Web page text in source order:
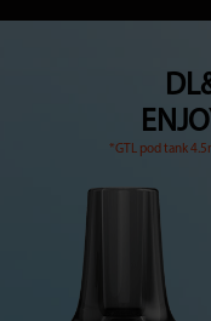
*GTL pod tank